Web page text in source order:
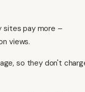
sites pay more –
views.
so they don't